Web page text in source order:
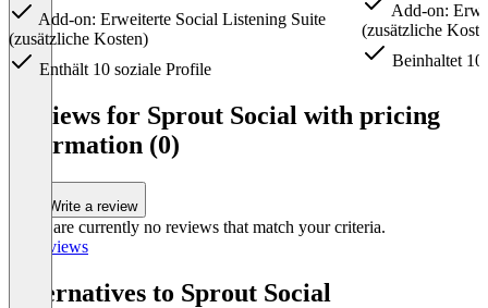
Add-on: Erweiterte Social Listening Suite
(zusätzliche Kosten)
Enthält 10 soziale Profile
Add-on:
(zusätzliche
Beinhaltet
Reviews for Sprout Social with pricing
information (0)
Write a review
There are currently no reviews that match your criteria.
All reviews
Alternatives to Sprout Social